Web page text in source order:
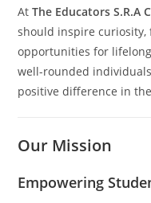
AtThe Educators S.R.A
should inspire curiosity,
opportunities for
well-rounded
positive difference in
Our Mission
Empowering